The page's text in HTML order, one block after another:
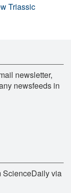
Triassic
newsletter,
newsfeeds in
ScienceDaily via